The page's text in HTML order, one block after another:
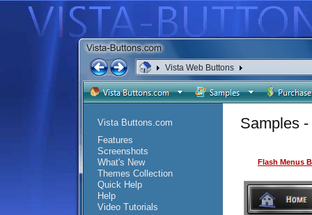
Vista Web Buttons
<
Vista Buttons.com
Features
Screenshots
What's New
Themes Collection
Quick Help
Help
Video Tutorials
Samples
Flash Menus